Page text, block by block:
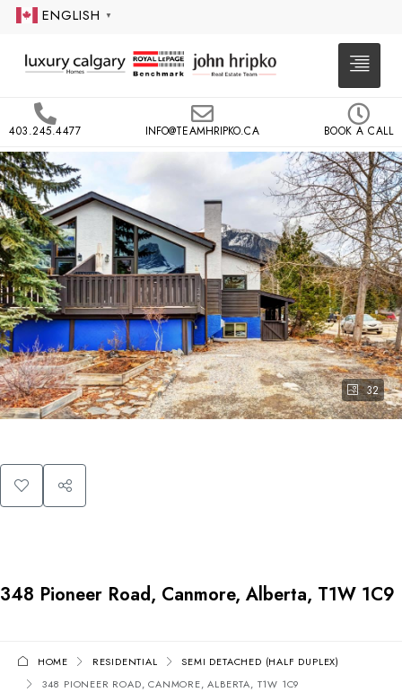
ENGLISH ▼
403.245.4477 INFO@TEAMHRIPKO.CA BOOK A CALL
32
348 Pioneer Road, Canmore, Alberta, T1W 1C9
HOME RESIDENTIAL
SEMI DETACHED (HALF DUPLEX)
348 PIONEER ROAD, CANMORE, ALBERTA, T1W 1C9